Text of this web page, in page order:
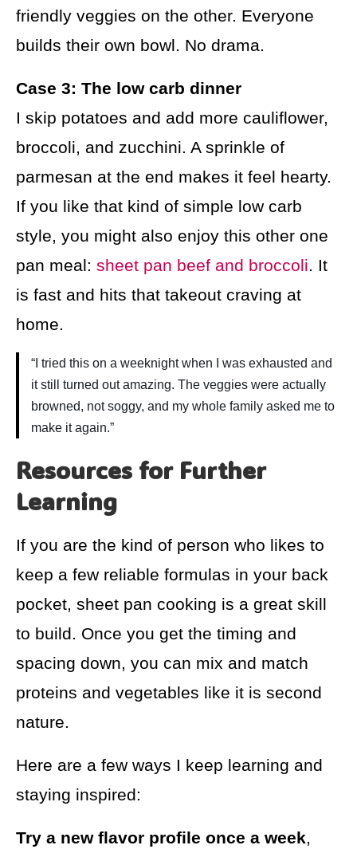
friendly veggies on the other. Everyone
builds their own bowl. No drama.
Case 3: The low carb dinner
I skip potatoes and add more cauliflower,
broccoli, and zucchini. A sprinkle of
parmesan at the end makes it feel hearty.
If you like that kind of simple low carb
style, you might also enjoy this other one
pan meal: sheet pan beef and broccoli. It
is fast and hits that takeout craving at
home.
“I tried this on a weeknight when I was exhausted and
it still turned out amazing. The veggies were actually
browned, not soggy, and my whole family asked me to
make it again.”
Resources for Further
Learning
If you are the kind of person who likes to
keep a few reliable formulas in your back
pocket, sheet pan cooking is a great skill
to build. Once you get the timing and
spacing down, you can mix and match
proteins and vegetables like it is second
nature.
Here are a few ways I keep learning and
staying inspired:
Try a new flavor profile once a week,